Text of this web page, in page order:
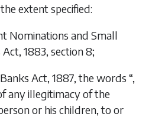
extent specified:
Nominations and Small
1883, section 8;
Act, 1887, the words “,
any illegitimacy of the
or his children, to or